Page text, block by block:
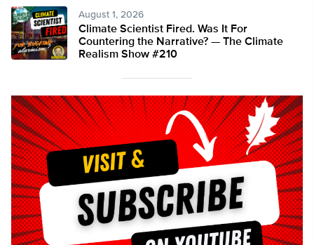
August 1, 2026
Climate Scientist Fired. Was It For
Countering the Narrative? — The Climate
Realism Show #210